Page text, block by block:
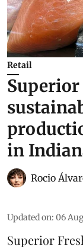
Retail
Superior
in
Rocio
Updated on: 06
Superior